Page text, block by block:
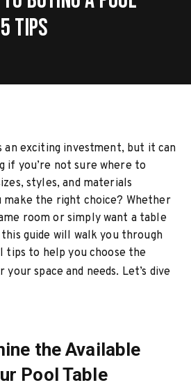
Tips
an exciting investment, but it can
if you’re not sure where to
styles, and materials
make the right choice? Whether
room or simply want a table
guide will walk you through
tips to help you choose the
space and needs. Let’s dive
the Available
Pool Table